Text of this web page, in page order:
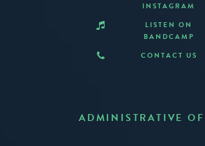
INSTAGRAM
LISTEN ON
BANDCAMP
CONTACT US
ADMINISTRATIVE